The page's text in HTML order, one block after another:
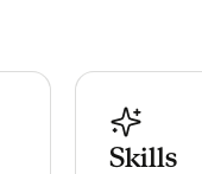
Skills